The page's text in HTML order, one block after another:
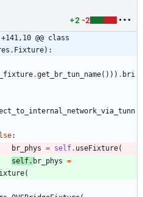
+2 -2
@@ class
.get_br_tun_name( ) ) ) . bri
:
br_phys = self. useFixture(
self. br_phys =
(